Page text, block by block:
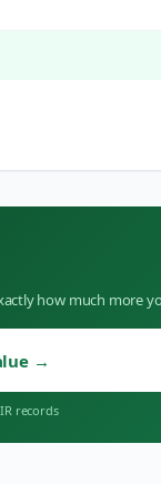
how much more
→
records